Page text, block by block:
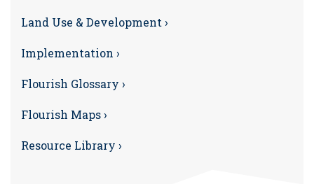
Land Use & Development ›
Implementation ›
Flourish Glossary ›
Flourish Maps ›
Resource Library ›